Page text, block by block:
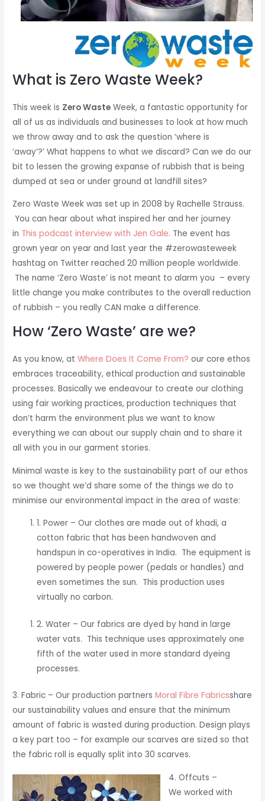
What is Zero Waste Week?
This week is Zero Waste Week, a fantastic opportunity for
all of us as individuals and businesses to look at how much
we throw away and to ask the question ‘where is
‘away’?’ What happens to what we discard? Can we do our
bit to lessen the growing expanse of rubbish that is being
dumped at sea or under ground at landfill sites?
Zero Waste Week was set up in 2008 by Rachelle Strauss.
You can hear about what inspired her and her journey
in This podcast interview with Jen Gale. The event has
grown year on year and last year the #zerowasteweek
hashtag on Twitter reached 20 million people worldwide.
The name ‘Zero Waste’ is not meant to alarm you – every
little change you make contributes to the overall reduction
of rubbish – you really CAN make a difference.
How ‘Zero Waste’ are we?
As you know, atWhere Does It Come From? our core ethos
embraces traceability, ethical production and sustainable
processes. Basically we endeavour to create our clothing
using fair working practices, production techniques that
don’t harm the environment plus we want to know
everything we can about our supply chain and to share it
all with you in our garment stories.
Minimal waste is key to the sustainability part of our ethos
so we thought we’d share some of the things we do to
minimise our environmental impact in the area of waste:
1. Power – Our clothes are made out of khadi, a
cotton fabric that has been handwoven and
handspun in co-operatives in India. The equipment is
powered by people power (pedals or handles) and
even sometimes the sun. This production uses
virtually no carbon.
2. Water – Our fabrics are dyed by hand in large
water vats. This technique uses approximately one
fifth of the water used in more standard dyeing
processes.
3. Fabric – Our production partnersMoral Fibre Fabricsshare
our sustainability values and ensure that the minimum
amount of fabric is wasted during production. Design plays
a key part too – for example our scarves are sized so that
the fabric roll is equally split into 30 scarves.
4. Offcuts –
We worked with